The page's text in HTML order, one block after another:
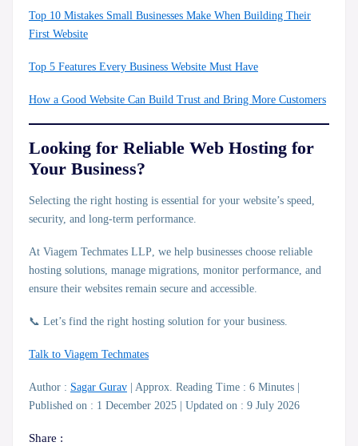
Top 10 Mistakes Small Businesses Make When Building Their
First Website
Top 5 Features Every Business Website Must Have
How a Good Website Can Build Trust and Bring More Customers
Looking for Reliable Web Hosting for
Your Business?
Selecting the right hosting is essential for your website’s speed,
security, and long-term performance.
At Viagem Techmates LLP, we help businesses choose reliable
hosting solutions, manage migrations, monitor performance, and
ensure their websites remain secure and accessible.
📞 Let’s find the right hosting solution for your business.
Talk to Viagem Techmates
Author : Sagar Gurav | Approx. Reading Time : 6 Minutes |
Published on : 1 December 2025 | Updated on : 9 July 2026
Share :